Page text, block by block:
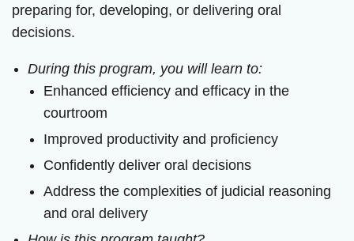
preparing for, developing, or delivering oral
decisions.
During this program, you will learn to:
Enhanced efficiency and efficacy in the
courtroom
Improved productivity and proficiency
Confidently deliver oral decisions
Address the complexities of judicial reasoning
and oral delivery